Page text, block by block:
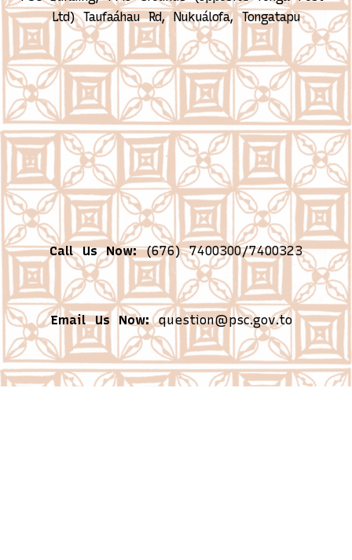
Call Us Now:(676) 7400300/7400323
Email Us Now:question@psc.gov.to
Ltd) Taufaáhau Rd, Nukuálofa, Tongatapu